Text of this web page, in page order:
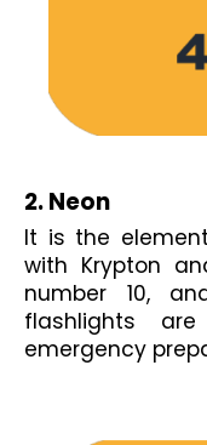
2. Neon
It is the
with Krypton
number 10,
flashlights
emergency